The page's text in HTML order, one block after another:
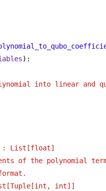
):
into linear and
: List[float]
of the polynomial
int]]